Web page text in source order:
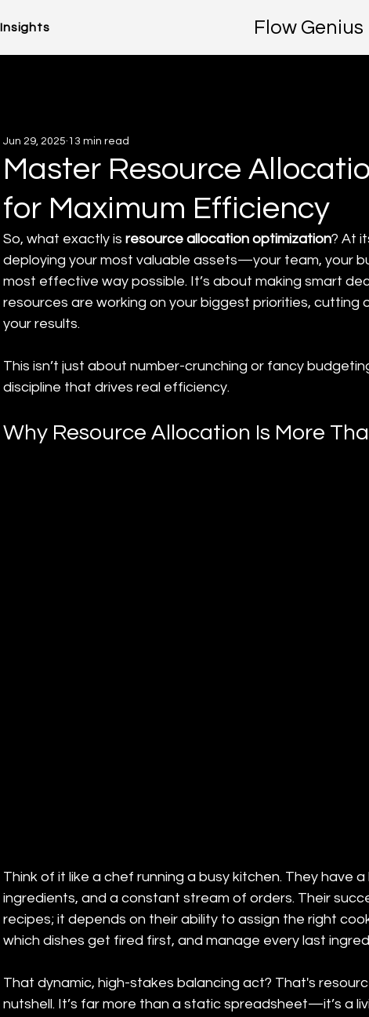
Insights Flow Genius
Master Resource
for Maximum Efficiency
Jun 29, 2025 13 min read
So, what exactly is resource allocation optimization? At
deploying your most valuable assets—your team, your
most effective way possible. It’s about making smart
resources are working on your biggest priorities, cutting
your results.
This isn’t just about number-crunching or fancy
discipline that drives real efficiency.
Why Resource Allocation Is More
Think of it like a chef running a busy kitchen. They have
ingredients, and a constant stream of orders. Their
recipes; it depends on their ability to assign the right
which dishes get fired first, and manage every last
That dynamic, high-stakes balancing act? That's
nutshell. It’s far more than a static spreadsheet—it’s a